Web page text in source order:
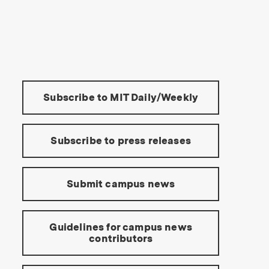
Tools:
Subscribe to MIT Daily/Weekly
Subscribe to press releases
Submit campus news
Guidelines for campus news
contributors